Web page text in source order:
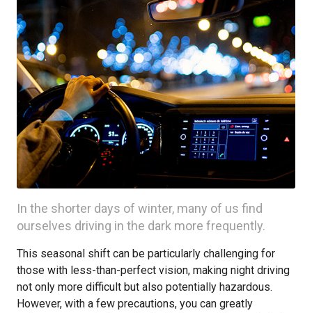
In the shorter days of winter, many of us find
ourselves driving in the dark more frequently.
This seasonal shift can be particularly challenging for
those with less-than-perfect vision, making night driving
not only more difficult but also potentially hazardous.
However, with a few precautions, you can greatly